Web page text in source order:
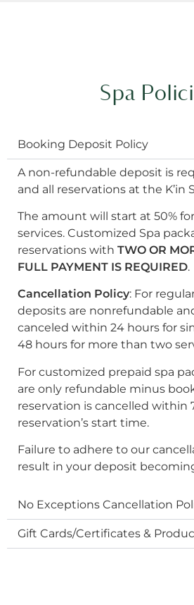
Spa
Booking Deposit Policy
A non-refundable deposit is
and all reservations at the K’in
The amount will start at 50%
services. Customized Spa
reservations with TWO OR
FULL PAYMENT IS REQUIRED.
Cancellation Policy: For
deposits are nonrefundable
canceled within 24 hours for
48 hours for more than two
For customized prepaid spa
are only refundable minus
reservation is cancelled within
reservation’s start time.
Failure to adhere to our
result in your deposit
No Exceptions Cancellation
Gift Cards/Certificates &